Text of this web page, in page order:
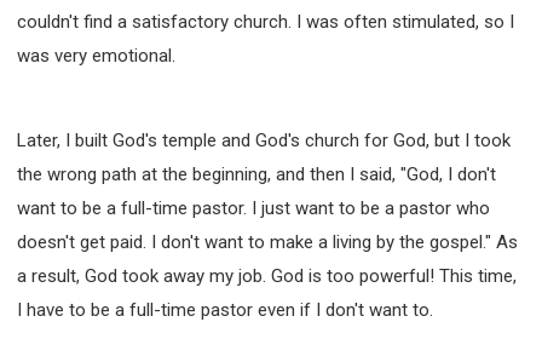
couldn't find a satisfactory church. I was often stimulated, so I
was very emotional.
Later, I built God's temple and God's church for God, but I took
the wrong path at the beginning, and then I said, "God, I don't
want to be a full-time pastor. I just want to be a pastor who
doesn't get paid. I don't want to make a living by the gospel." As
a result, God took away my job. God is too powerful! This time,
I have to be a full-time pastor even if I don't want to.